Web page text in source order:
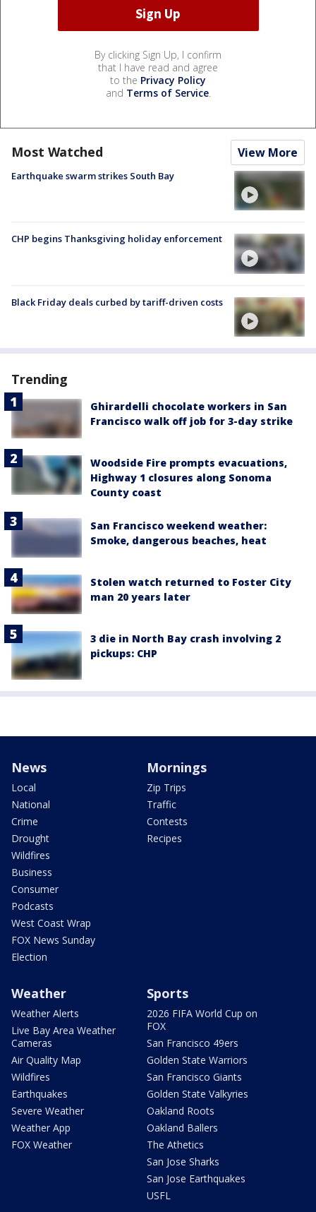
By clicking Sign Up, I confirm
that I have read and agree
to the Privacy Policy
and Terms of Service.
Most Watched View More
Earthquake swarm strikes South Bay
CHP begins Thanksgiving holiday enforcement
Black Friday deals curbed by tariff-driven costs
Trending
Ghirardelli chocolate workers in San
Francisco walk off job for 3-day strike
Woodside Fire prompts evacuations,
Highway 1 closures along Sonoma
County coast
San Francisco weekend weather:
Smoke, dangerous beaches, heat
Stolen watch returned to Foster City
man 20 years later
3 die in North Bay crash involving 2
pickups: CHP
News
Local
National
Crime
Drought
Wildfires
Business
Consumer
Podcasts
West Coast Wrap
FOX News Sunday
Election
Mornings
Zip Trips
Traffic
Contests
Recipes
Weather
Weather Alerts
Live Bay Area Weather
Cameras
Air Quality Map
Wildfires
Earthquakes
Severe Weather
Weather App
FOX Weather
Sports
2026 FIFA World Cup on
FOX
San Francisco 49ers
Golden State Warriors
San Francisco Giants
Golden State Valkyries
Oakland Roots
Oakland Ballers
The Athetics
San Jose Sharks
San Jose Earthquakes
USFL